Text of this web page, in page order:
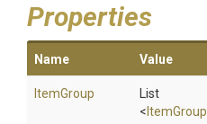
Properties
Name Value
ItemGroup
List
< ItemGroup